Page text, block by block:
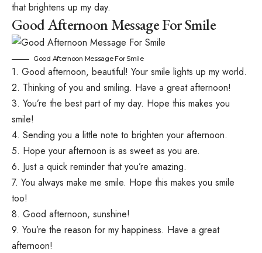
that brightens up my day.
Good Afternoon Message For Smile
Good Afternoon Message For Smile
1. Good afternoon, beautiful! Your smile lights up my world.
2. Thinking of you and smiling. Have a great afternoon!
3. You’re the best part of my day. Hope this makes you
smile!
4. Sending you a little note to brighten your afternoon.
5. Hope your afternoon is as sweet as you are.
6. Just a quick reminder that you’re amazing.
7. You always make me smile. Hope this makes you smile
too!
8. Good afternoon, sunshine!
9. You’re the reason for my happiness. Have a great
afternoon!